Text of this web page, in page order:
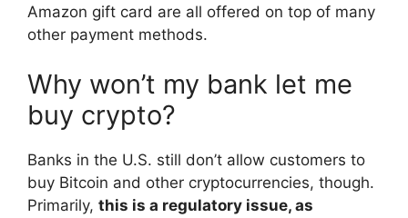
Amazon gift card are all offered on top of many
other payment methods.
Why won’t my bank let me
buy crypto?
Banks in the U.S. still don’t allow customers to
buy Bitcoin and other cryptocurrencies, though.
Primarily, this is a regulatory issue, as